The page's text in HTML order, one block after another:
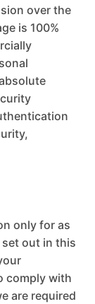
over the
is 100%
only for as
out in this
comply with
are required